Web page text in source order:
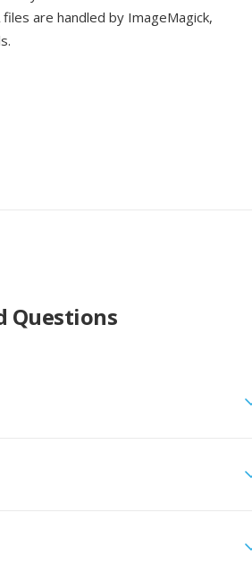
are handled by ImageMagick,
Questions